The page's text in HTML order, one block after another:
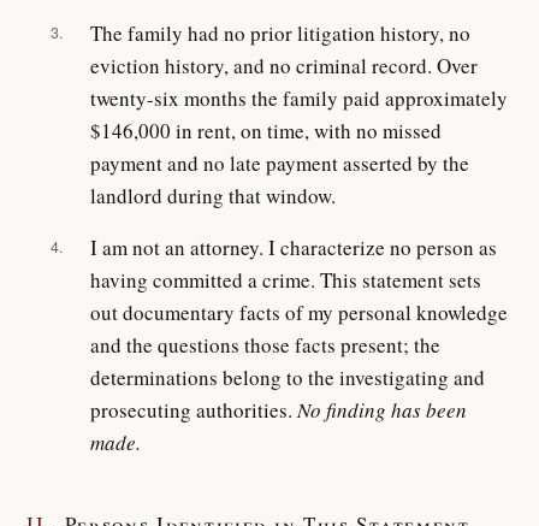
3.
The family had no prior litigation history, no
eviction history, and no criminal record. Over
twenty-six months the family paid approximately
$146,000 in rent, on time, with no missed
payment and no late payment asserted by the
landlord during that window.
4.
I am not an attorney. I characterize no person as
having committed a crime. This statement sets
out documentary facts of my personal knowledge
and the questions those facts present; the
determinations belong to the investigating and
prosecuting authorities.No finding has been
made.